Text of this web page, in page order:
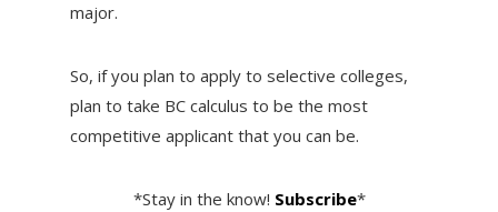
major.
So, if you plan to apply to selective colleges,
plan to take BC calculus to be the most
competitive applicant that you can be.
*Stay in the know! Subscribe*